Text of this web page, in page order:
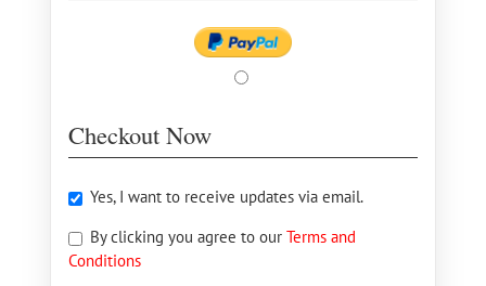
Checkout Now
Yes, I want to receive updates via email.
By clicking you agree to our Terms and
Conditions